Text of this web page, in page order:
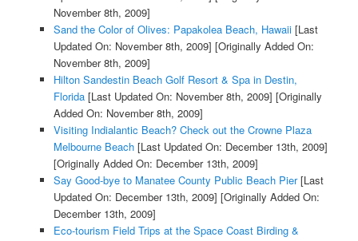
November 8th, 2009]
Sand the Color of Olives: Papakolea Beach, Hawaii[Last
Updated On: November 8th, 2009] [Originally Added On:
November 8th, 2009]
Hilton Sandestin Beach Golf Resort & Spa in Destin,
Florida[Last Updated On: November 8th, 2009] [Originally
Added On: November 8th, 2009]
Visiting Indialantic Beach? Check out the Crowne Plaza
Melbourne Beach[Last Updated On: December 13th, 2009]
[Originally Added On: December 13th, 2009]
Say Good-bye to Manatee County Public Beach Pier[Last
Updated On: December 13th, 2009] [Originally Added On:
December 13th, 2009]
Eco-tourism Field Trips at the Space Coast Birding &